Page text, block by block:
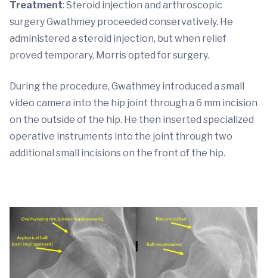
Treatment: Steroid injection and arthroscopic
surgery Gwathmey proceeded conservatively. He
administered a steroid injection, but when relief
proved temporary, Morris opted for surgery.
During the procedure, Gwathmey introduced a small
video camera into the hip joint through a 6 mm incision
on the outside of the hip. He then inserted specialized
operative instruments into the joint through two
additional small incisions on the front of the hip.